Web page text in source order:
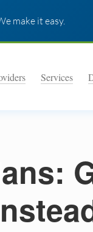
make it easy.
Services